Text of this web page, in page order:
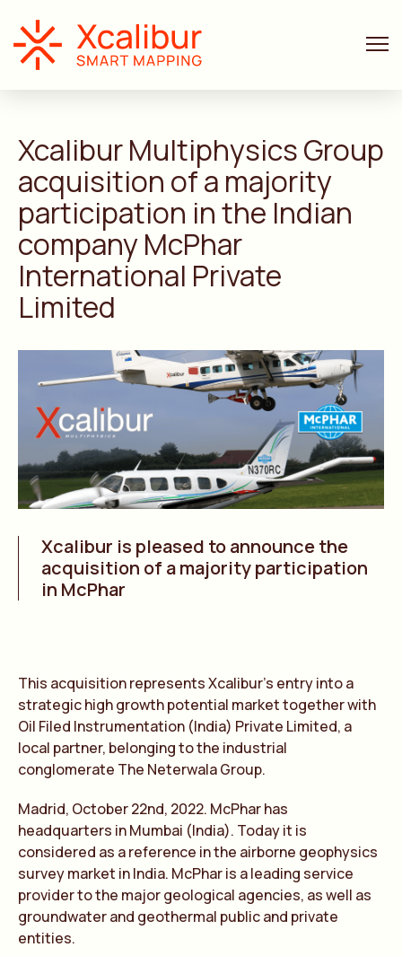
Xcalibur Multiphysics Group
acquisition of a majority
participation in the Indian
company McPhar
International Private
Limited
Xcalibur is pleased to announce the
acquisition of a majority participation
in McPhar
This acquisition represents Xcalibur’s entry into a
strategic high growth potential market together with
Oil Filed Instrumentation (India) Private Limited, a
local partner, belonging to the industrial
conglomerate The Neterwala Group.
Madrid, October 22nd, 2022. McPhar has
headquarters in Mumbai (India). Today it is
considered as a reference in the airborne geophysics
survey market in India. McPhar is a leading service
provider to the major geological agencies, as well as
groundwater and geothermal public and private
entities.